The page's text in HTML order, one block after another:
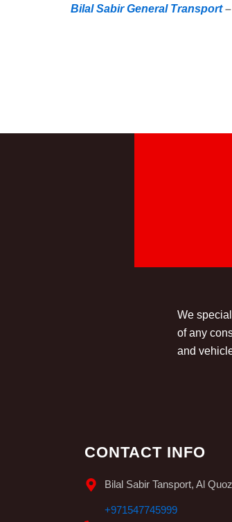
Bilal Sabir General Transport–
We
of any
and
CONTACT INFO
Bilal Sabir Tansport, Al
+971547745999